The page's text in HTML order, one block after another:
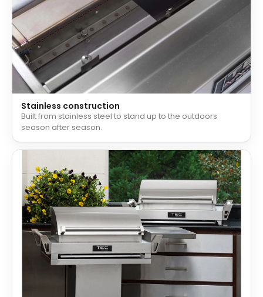
Stainless construction
Built from stainless steel to stand up to the outdoors
season after season.